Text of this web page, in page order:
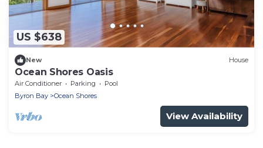
US $638
New House
Ocean Shores Oasis
Air Conditioner Parking
Pool
Byron Bay
Ocean Shores
View Availability